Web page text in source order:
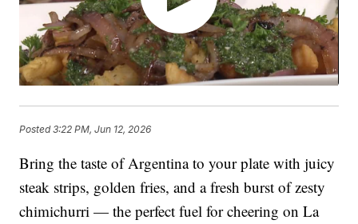
Posted3:22 PM, Jun 12, 2026
Bring the taste of Argentina to your plate with juicy
steak strips, golden fries, and a fresh burst of zesty
chimichurri — the perfect fuel for cheering on La